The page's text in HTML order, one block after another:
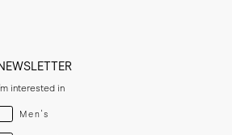
I'm interested in
Men's